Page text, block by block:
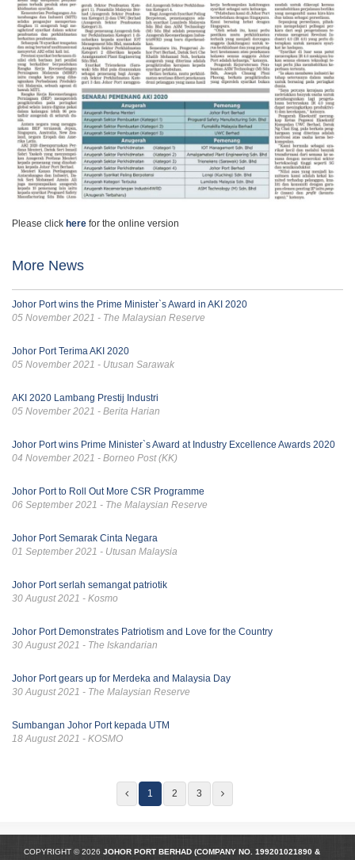
Please click here for the online version
More News
Johor Port wins the Prime Minister`s Award in AKI 2020
05 November 2021 - The Malaysian Reserve
Johor Port Terima AKI 2020
05 November 2021 - Utusan Sarawak
AKI 2020 Lambang Prestij Industri
05 November 2021 - Berita Harian
Johor Port wins Prime Minister`s Award at Industry Excellence Awards 2020
04 November 2021 - Borneo Post (KK)
Johor Port to Roll Out More CSR Programme
06 September 2021 - The Malaysian Reserve
Johor Port Semarak Cinta Negara
01 September 2021 - Utusan Malaysia
Johor Port serlah semangat patriotik
30 August 2021 - Kosmo
Johor Port Demonstrates Patriotism and Love for the Country
30 August 2021 - The Iskandarian
Johor Port gears up for Merdeka and Malaysia Day
30 August 2021 - The Malaysian Reserve
Sumbangan Johor Port kepada UTM
18 August 2021 - KOSMO
1 2 3
COPYRIGHT © 2026 JOHOR PORT BERHAD (COMPANY NO. 199201021890 &